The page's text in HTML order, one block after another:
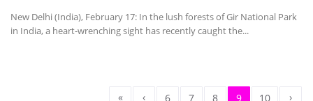
New Delhi (India), February 17: In the lush forests of Gir National Park
in India, a heart-wrenching sight has recently caught the...
« ‹ 6 7 8 9 10 ›